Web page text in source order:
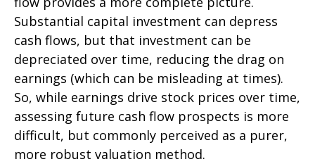
Substantial capital investment can depress
cash flows, but that investment can be
depreciated over time, reducing the drag on
earnings (which can be misleading at times).
So, while earnings drive stock prices over time,
assessing future cash flow prospects is more
difficult, but commonly perceived as a purer,
more robust valuation method.